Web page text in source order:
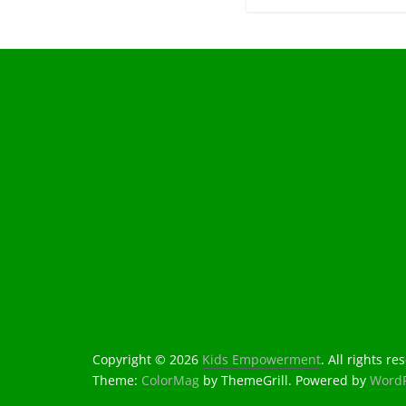
Copyright © 2026 Kids Empowerment. All rights
Theme: ColorMag by ThemeGrill. Powered by